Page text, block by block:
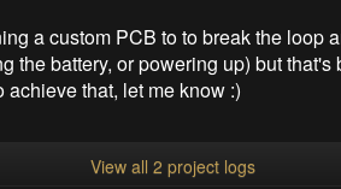
a custom PCB to to break the loop
the battery, or powering up) but
that, let me know :)
View all 2 project logs